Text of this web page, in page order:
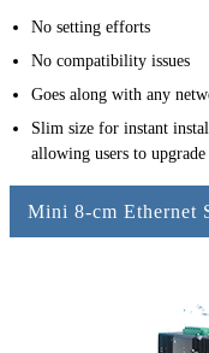
No setting efforts
No compatibility issues
Goes along with any
Slim size for instant
allowing users to
Mini 8-cm Ethernet